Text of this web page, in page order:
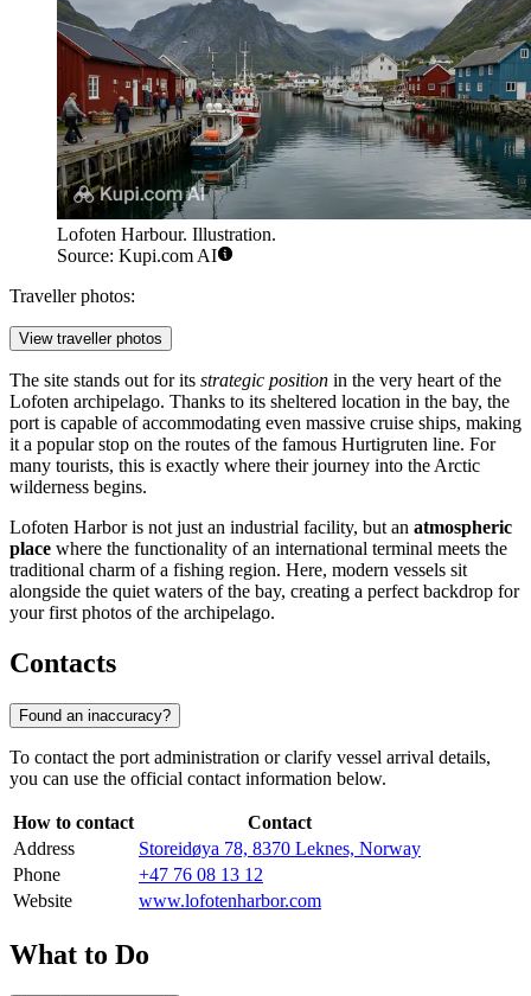
Lofoten Harbour. Illustration.
Source: Kupi.com AI
Traveller photos:
View traveller photos
The site stands out for its strategic position in the very heart of the
Lofoten archipelago. Thanks to its sheltered location in the bay, the
port is capable of accommodating even massive cruise ships, making
it a popular stop on the routes of the famous Hurtigruten line. For
many tourists, this is exactly where their journey into the Arctic
wilderness begins.
Lofoten Harbor is not just an industrial facility, but an atmospheric
place where the functionality of an international terminal meets the
traditional charm of a fishing region. Here, modern vessels sit
alongside the quiet waters of the bay, creating a perfect backdrop for
your first photos of the archipelago.
Contacts
Found an inaccuracy?
To contact the port administration or clarify vessel arrival details,
you can use the official contact information below.
How to contact
Contact
Address
Storeidøya 78, 8370 Leknes, Norway
Phone
+47 76 08 13 12
Website
www.lofotenharbor.com
What to Do